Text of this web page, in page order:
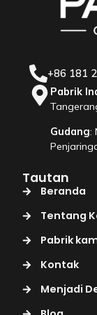
+86 181
Pabrik
Gudang:
Tautan
Beranda
Tentang
Pabrik
Kontak
Menjadi